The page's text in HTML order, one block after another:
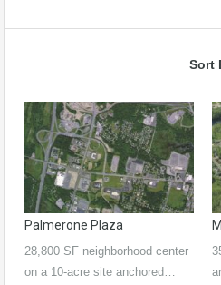
Sort
Palmerone Plaza
28,800 SF neighborhood center
on a 10-acre site anchored…